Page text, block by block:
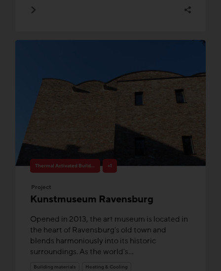
Thermal Activated Building– Efficient heating & cooling +1
Project
Kunstmuseum Ravensburg
Opened in 2013, the art museum is located in
the heart of Ravensburg's old town and
blends harmoniously into its historic
surroundings. As the world's...
Building materials Heating & Cooling